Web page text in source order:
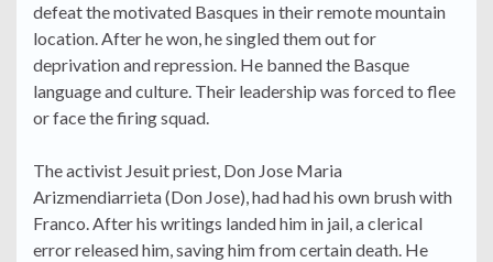
defeat the motivated Basques in their remote mountain
location. After he won, he singled them out for
deprivation and repression. He banned the Basque
language and culture. Their leadership was forced to flee
or face the firing squad.
The activist Jesuit priest, Don Jose Maria
Arizmendiarrieta (Don Jose), had had his own brush with
Franco. After his writings landed him in jail, a clerical
error released him, saving him from certain death. He